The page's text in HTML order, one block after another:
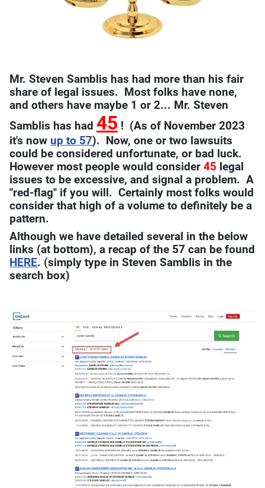
Mr. Steven Samblis has had more than his fair
share of legal issues. Most folks have none,
and others have maybe 1 or 2... Mr. Steven
Samblis has had 45 ! (As of November 2023
it's now up to 57). Now, one or two lawsuits
could be considered unfortunate, or bad luck.
However most people would consider 45 legal
issues to be excessive, and signal a problem. A
"red-flag" if you will. Certainly most folks would
consider that high of a volume to definitely be a
pattern.
Although we have detailed several in the below
links (at bottom), a recap of the 57 can be found
HERE. (simply type in Steven Samblis in the
search box)